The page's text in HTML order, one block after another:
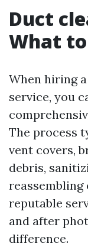
Duct
What
When hiring
service, you
The process
vent covers,
debris,
reassembling
reputable
and after
difference.